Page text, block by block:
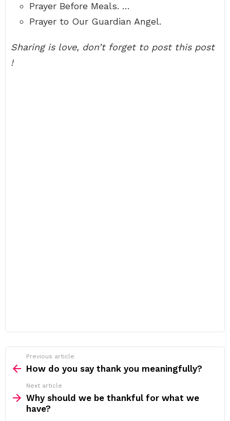
Prayer Before Meals. …
Prayer to Our Guardian Angel.
Sharing is love, don’t forget to post this post
!
more
Previous article
How do you say thank you meaningfully?
Next article
Why should we be thankful for what we
have?